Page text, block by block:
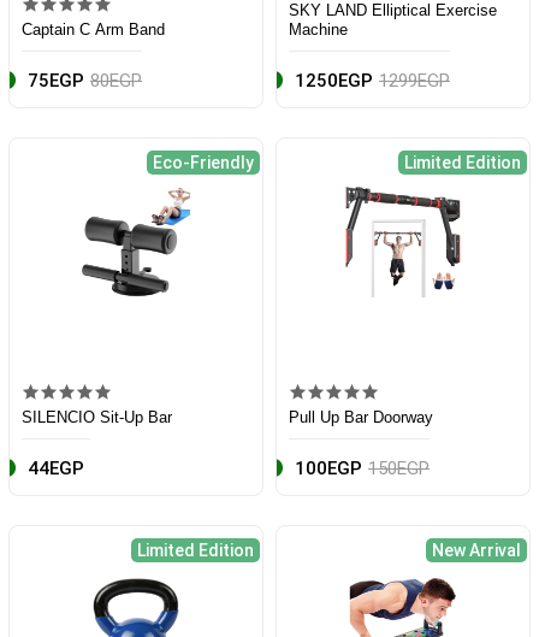
Captain C Arm Band
75EGP 80EGP
SKY LAND Elliptical Exercise
Machine
1250EGP 1299EGP
Eco-Friendly
SILENCIO Sit-Up Bar
44EGP
Limited Edition
Pull Up Bar Doorway
100EGP 150EGP
Limited Edition New Arrival